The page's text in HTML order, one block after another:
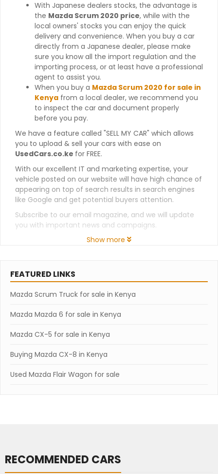
With Japanese dealers stocks, the advantage is
the Mazda Scrum 2020 price, while with the
local owners' stocks you can enjoy the quick
delivery and convenience. When you buy a car
directly from a Japanese dealer, please make
sure you know all the import regulation and the
importing process, or at least have a professional
agent to assist you.
When you buy a Mazda Scrum 2020 for sale in
Kenya from a local dealer, we recommend you
to inspect the car and document properly
before you pay.
We have a feature called "SELL MY CAR" which allows
you to upload & sell your cars with ease on
UsedCars.co.ke for FREE.
With our excellent IT and marketing expertise, your
vehicle posted on our website will have high chance of
appearing on top of search results in search engines
like Google and get potential buyers attention.
Subscribe to our email magazine, and we will update
you with important news and campaigns.
Show more
FEATURED LINKS
Mazda Scrum Truck for sale in Kenya
Mazda Mazda 6 for sale in Kenya
Mazda CX-5 for sale in Kenya
Buying Mazda CX-8 in Kenya
Used Mazda Flair Wagon for sale
RECOMMENDED CARS